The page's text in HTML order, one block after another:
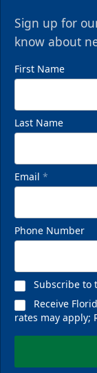
Sign up for
know about
First Name
Last Name
Email *
Phone Number
Subscribe to
Receive
rates may apply;